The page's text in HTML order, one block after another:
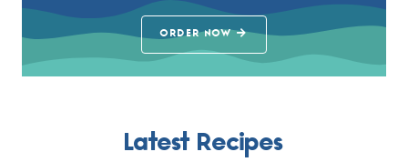
ORDER NOW
Latest Recipes